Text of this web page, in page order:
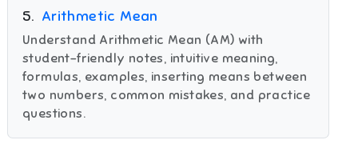
5. Arithmetic Mean
Understand Arithmetic Mean (AM) with
student-friendly notes, intuitive meaning,
formulas, examples, inserting means between
two numbers, common mistakes, and practice
questions.